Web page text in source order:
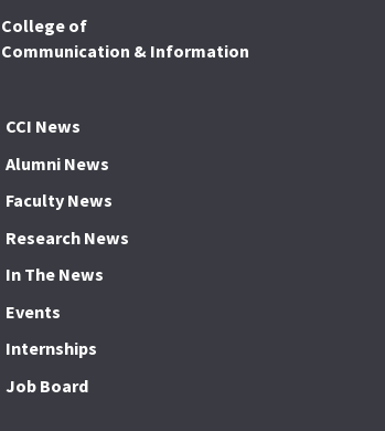
College of
Communication & Information
CCI News
Alumni News
Faculty News
Research News
In The News
Events
Internships
Job Board